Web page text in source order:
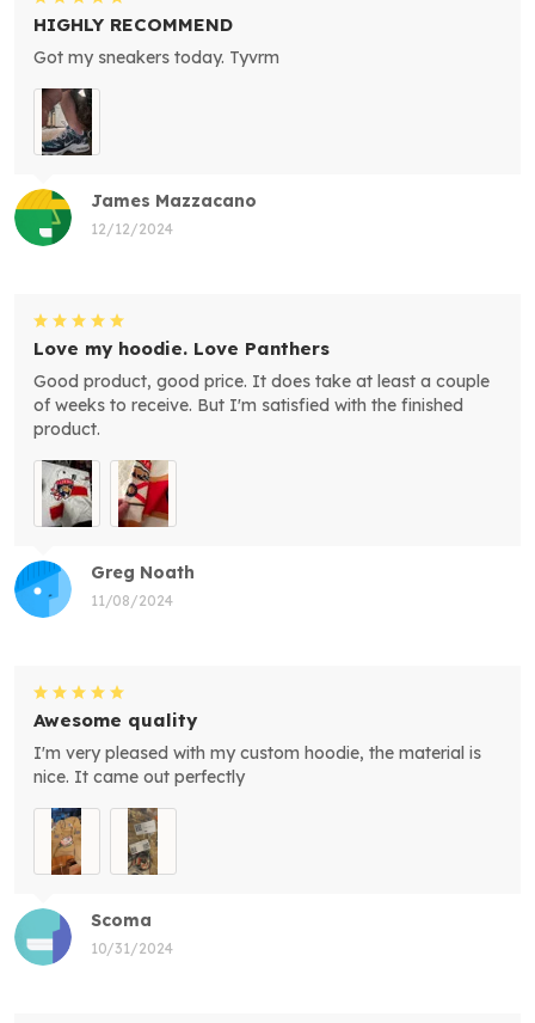
James Mazzacano
12/12/2024
HIGHLY RECOMMEND
Got my sneakers today. Tyvrm
Greg Noath
11/08/2024
Love my hoodie. Love Panthers
Good product, good price. It does take at least a couple
of weeks to receive. But I'm satisfied with the finished
product.
Scoma
10/31/2024
Awesome quality
I'm very pleased with my custom hoodie, the material is
nice. It came out perfectly